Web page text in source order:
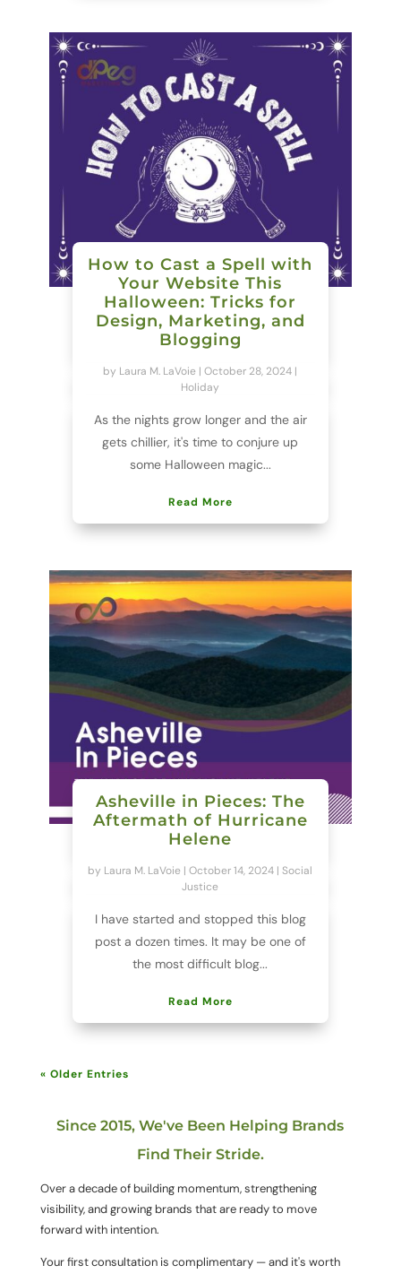
How to Cast a Spell with
Your Website This
Halloween: Tricks for
Design, Marketing, and
Blogging
by Laura M. LaVoie |October 28, 2024 |
Holiday
As the nights grow longer and the air
gets chillier, it's time to conjure up
some Halloween magic...
Read More
Asheville in Pieces: The
Aftermath of Hurricane
Helene
by Laura M. LaVoie |October 14, 2024 | Social
Justice
I have started and stopped this blog
post a dozen times. It may be one of
the most difficult blog...
Read More
« Older Entries
Since 2015, We've Been Helping Brands
Find Their Stride.
Over a decade of building momentum, strengthening
visibility, and growing brands that are ready to move
forward with intention.
Your first consultation is complimentary — and it's worth